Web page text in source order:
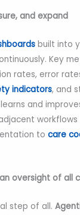
and expand
built into
Key
rates, error
indicators, and
and
to care
oversight of all
step of all.